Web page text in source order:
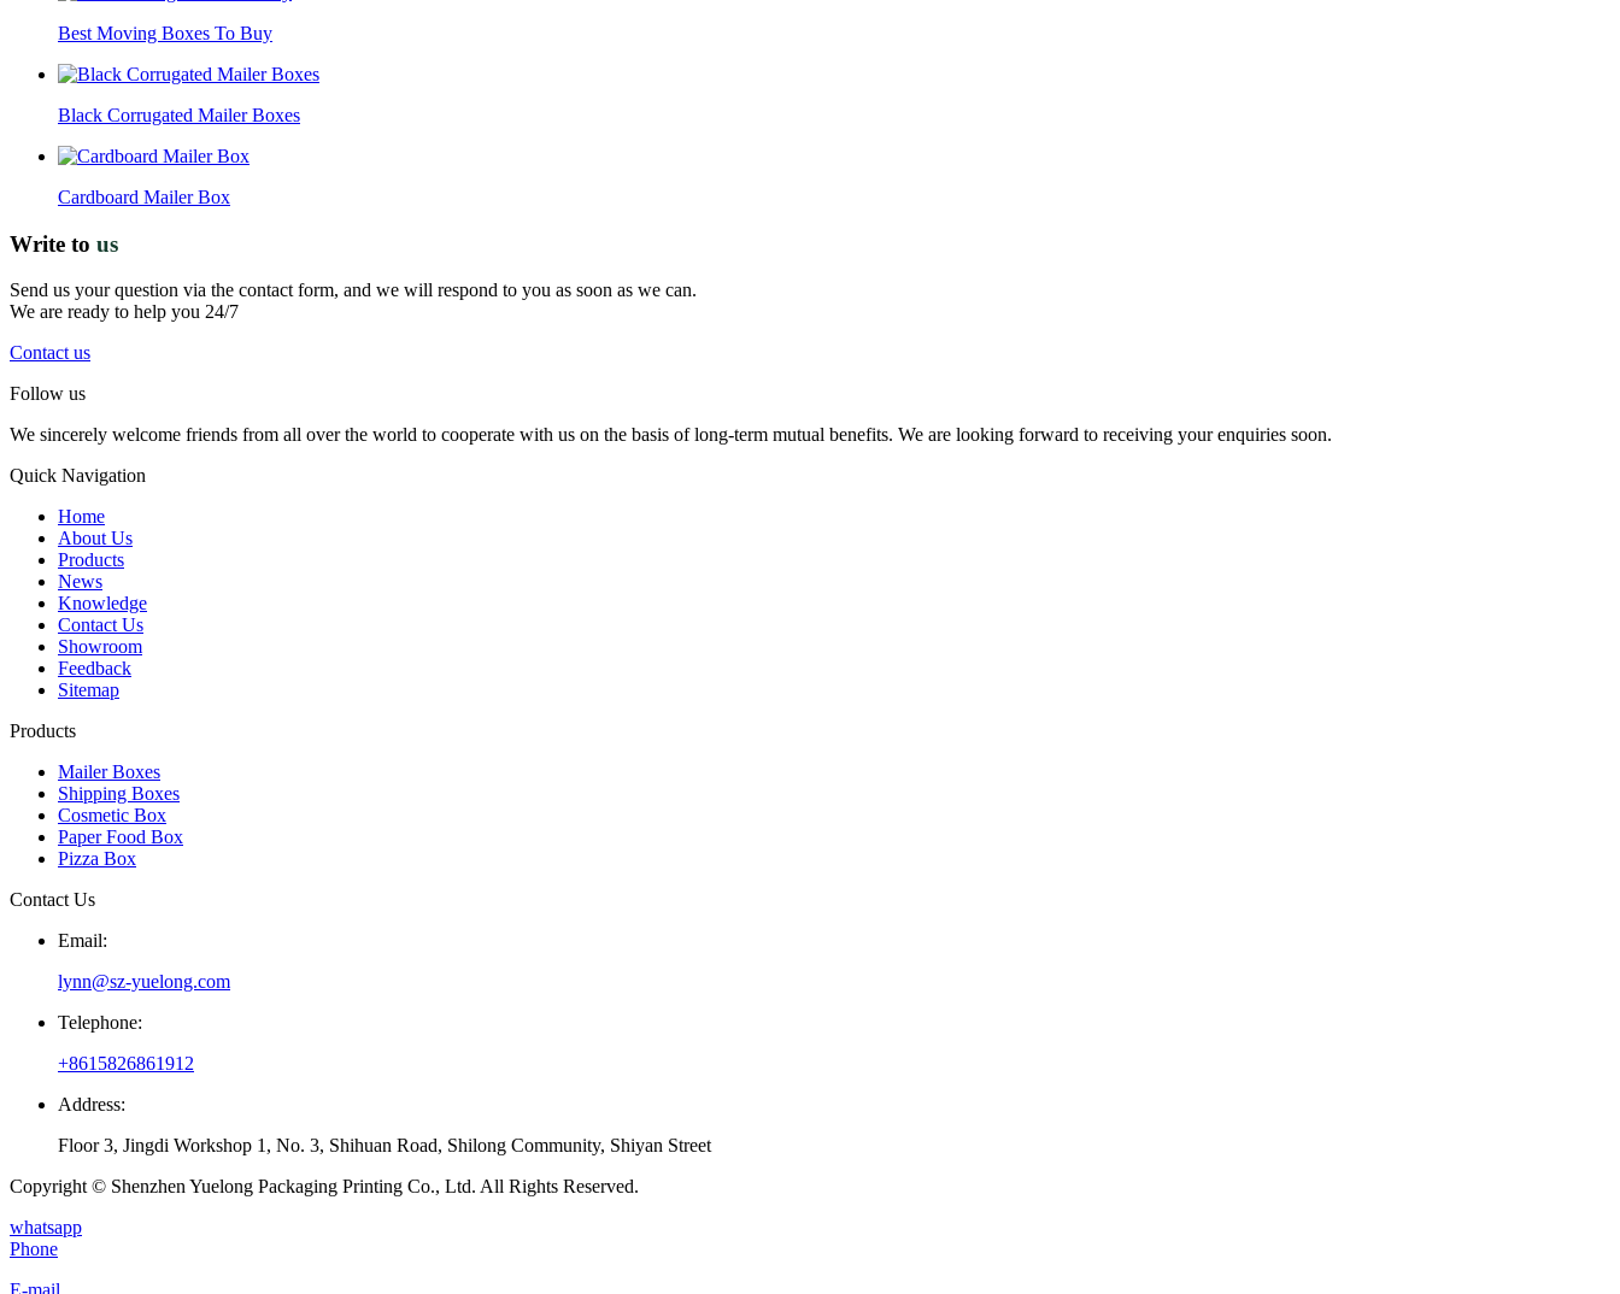
Best Moving Boxes To Buy
Black Corrugated Mailer Boxes
Cardboard Mailer Box
Write to us
Send us your question via the contact form, and we will respond to you as soon as we can.
We are ready to help you 24/7
Contact us
Follow us
We sincerely welcome friends from all over the world to cooperate with us on the basis of long-term mutual benefits. We are looking forward to receiving your enquiries soon.
Quick Navigation
Home
About Us
Products
News
Knowledge
Contact Us
Showroom
Feedback
Sitemap
Products
Mailer Boxes
Shipping Boxes
Cosmetic Box
Paper Food Box
Pizza Box
Contact Us
Email:
lynn@sz-yuelong.com
Telephone:
+8615826861912
Address:
Floor 3, Jingdi Workshop 1, No. 3, Shihuan Road, Shilong Community, Shiyan Street
Copyright © Shenzhen Yuelong Packaging Printing Co., Ltd. All Rights Reserved.
whatsapp
Phone